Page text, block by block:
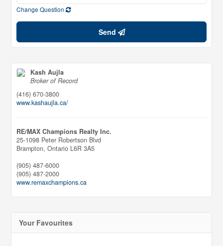
Change Question
Send
Kash Aujla
Broker of Record
(416) 670-3800
www.kashaujla.ca/
RE/MAX Champions Realty Inc.
25-1098 Peter Robertson Blvd
Brampton,Ontario L6R 3A5
(905) 487-6000
(905) 487-2000
www.remaxchampions.ca
Your Favourites